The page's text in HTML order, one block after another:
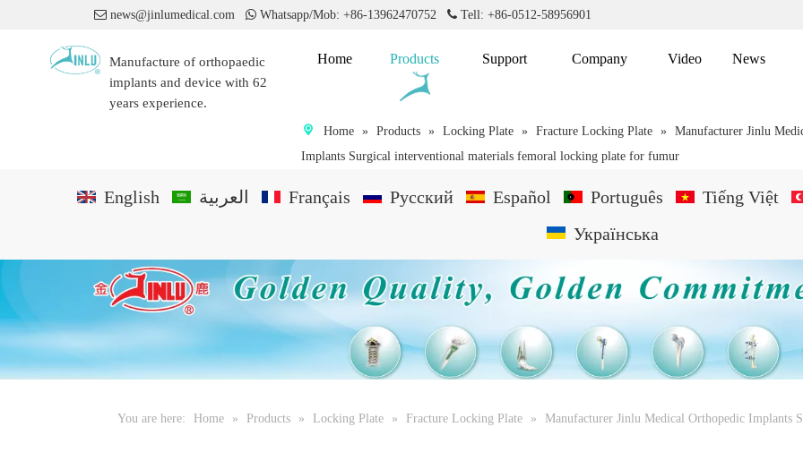
 news@jinlumedical.com Whatsapp/Mob: +86-13962470752 Tell: +86-0512-58956901
Manufacture of orthopaedic
implants and device with 62
years experience.
Home Products Support Company Video News
Home » Products » Locking Plate » Fracture Locking Plate » Manufacturer Jinlu
Implants Surgical interventional materials femoral locking plate for fumur
English العربية Français Pусский Español Português Tiếng Việt
Українська
You are here: Home » Products » Locking Plate » Fracture Locking Plate » Manufacturer Jinlu Medical Orthopedic Implants